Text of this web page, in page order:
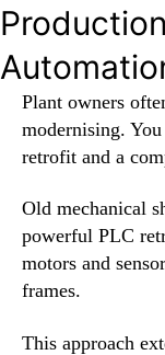
Plant owners
modernising.
retrofit and a
Old mechanical
powerful PLC
motors and
frames.
This approach